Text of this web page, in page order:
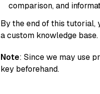
comparison, and
By the end of this tutorial,
a custom knowledge base.
Note: Since we may use
key beforehand.